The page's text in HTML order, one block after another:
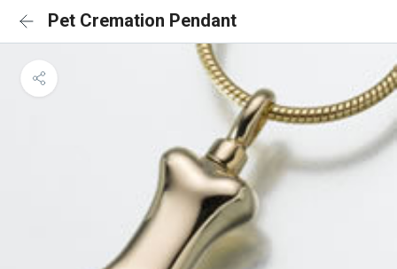
Pet Cremation Pendant